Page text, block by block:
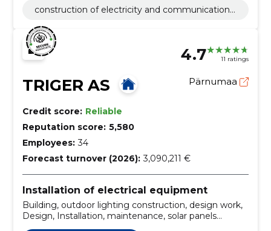
construction of electricity and communications
4.7 11 ratings
TRIGER AS Pärnumaa
Credit score: Reliable
Reputation score: 5,580
Employees: 34
Forecast turnover (2026): 3,090,211 €
Installation of electrical equipment
Building, outdoor lighting construction, design work,
Design, Installation, maintenance, solar panels